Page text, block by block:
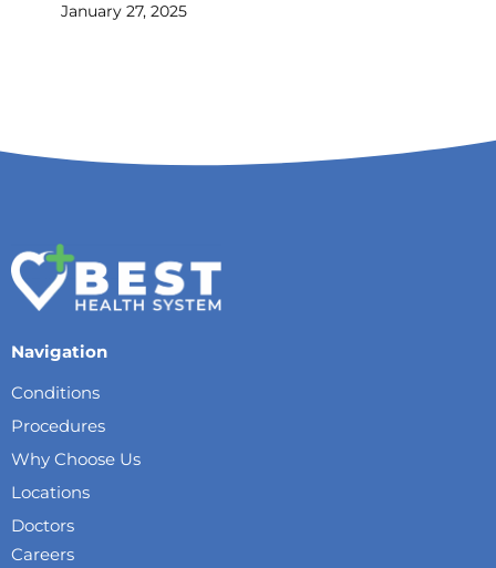
January 27, 2025
Navigation
Conditions
Procedures
Why Choose Us
Locations
Doctors
Careers